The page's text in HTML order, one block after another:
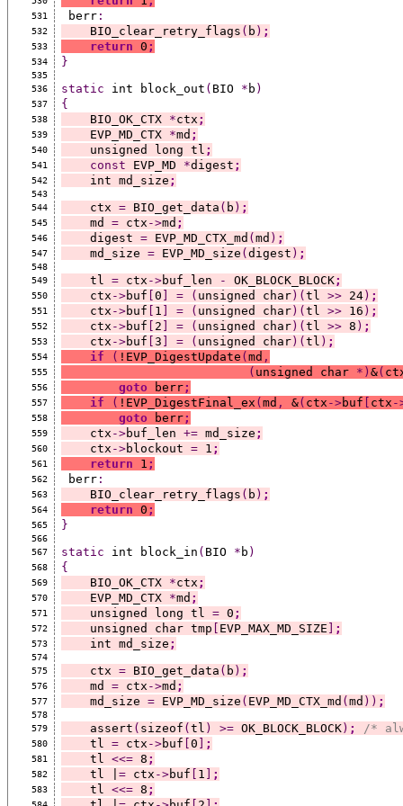
531 berr:
532
    BIO_clear_retry_flags
( b ) ;
533 return 0 ;
534 }
535
536
static int block_out ( BIO * b )
537 {
538
    BIO_OK_CTX
*ctx ;
539
    EVP_MD_CTX
*md ;
540
    unsigned long tl
;
541 const EVP_MD *digest ;
542
    int md_size
;
543
544
    ctx
= BIO_get_data ( b ) ;
545
    md
= ctx ->md ;
546
    digest
= EVP_MD_CTX_md ( md ) ;
547
    md_size
= EVP_MD_size ( digest ) ;
548
549
    tl
= ctx ->buf_len - OK_BLOCK_BLOCK;
550
    ctx
->buf 0 = ( unsigned char)( tl >> 24) ;
551
    ctx
->buf 1 = ( unsigned char)( tl >> 16 ) ;
552
    ctx
->buf 2 = ( unsigned char)( tl >> 8 ) ;
553
    ctx
->buf 3 = ( unsigned char)( tl ) ;
554 if ( !EVP_DigestUpdate ( md ,
555 ( unsigned char *) &(
556 goto berr;
557 if ( !EVP_DigestFinal_ex ( md , &( ctx -> buf ctx -
558 goto berr;
559
    ctx
->buf_len += md_size ;
560
    ctx
->blockout = 1 ;
561 return 1 ;
562 berr:
563
    BIO_clear_retry_flags
( b ) ;
564 return 0 ;
565 }
566
567
static int block_in ( BIO * b )
568 {
569
    BIO_OK_CTX
*ctx ;
570
    EVP_MD_CTX
*md ;
571
    unsigned long tl
= 0 ;
572
    unsigned char tmp
EVP_MAX_MD_SIZE ;
573
    int md_size
;
574
575
    ctx
= BIO_get_data ( b ) ;
576
    md
= ctx ->md ;
577
    md_size
= EVP_MD_size ( EVP_MD_CTX_md ( md )) ;
578
579
    assert
( sizeof ( tl ) >= OK_BLOCK_BLOCK) ; /*
580
    tl
= ctx ->buf 0 ;
581
    tl
<<= 8 ;
582
    tl |
= ctx ->buf 1 ;
583
    tl
<<= 8 ;